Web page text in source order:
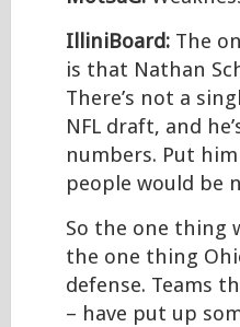
IlliniBoard: The
is that Nathan
There’s not a
NFL draft, and
numbers. Put
people would be
So the one thing
the one thing
defense. Teams
– have put up